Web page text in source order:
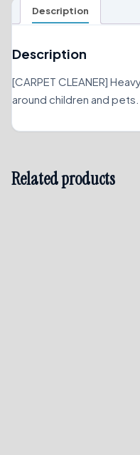
Description
Description
[CARPET CLEANER]
around children and pets.
Related products